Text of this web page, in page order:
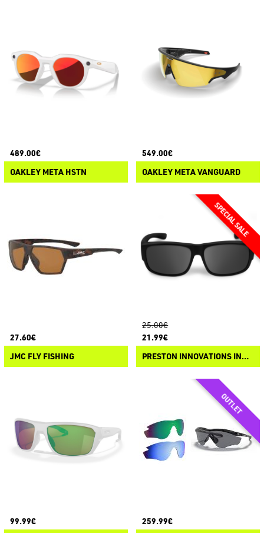
489.00€
OAKLEY META HSTN
549.00€
OAKLEY META VANGUARD
27.60€
JMC FLY FISHING
25.00€
21.99€
PRESTON INNOVATIONS INCEPTION OVERFIT SUNGLASSES
99.99€ 259.99€